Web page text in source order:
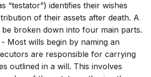
“testator”) identifies their wishes
of their assets after death. A
broken down into four main parts.
Most wills begin by naming an
are responsible for carrying
outlined in a will. This involves